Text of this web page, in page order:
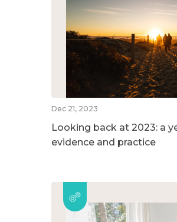
Dec 21, 2023
Looking back at 2023: a
evidence and practice